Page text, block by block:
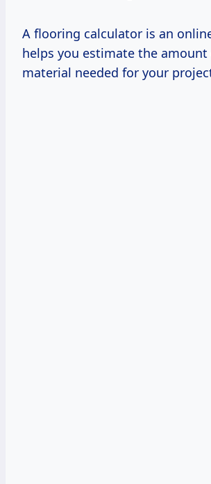
A flooring calculator is an
helps you estimate the
material needed for your